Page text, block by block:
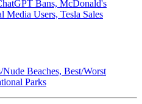
Bans, McDonald's
Media Users, Tesla Sales
Beaches, Best/Worst
Parks